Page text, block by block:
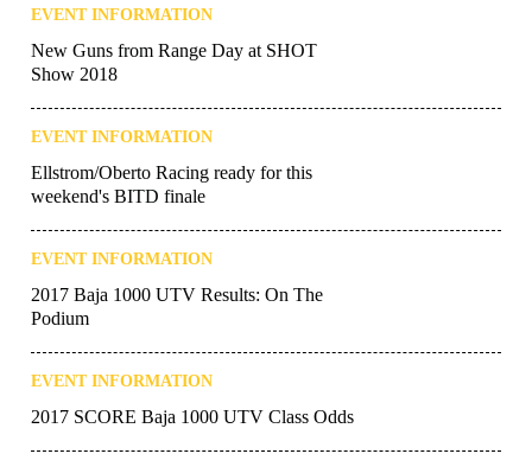
EVENT INFORMATION
New Guns from Range Day at SHOT
Show 2018
EVENT INFORMATION
Ellstrom/Oberto Racing ready for this
weekend's BITD finale
EVENT INFORMATION
2017 Baja 1000 UTV Results: On The
Podium
EVENT INFORMATION
2017 SCORE Baja 1000 UTV Class Odds